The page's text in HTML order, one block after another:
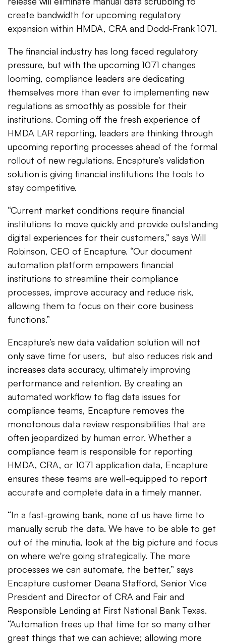
create bandwidth for upcoming regulatory
expansion within HMDA, CRA and Dodd-Frank 1071.
The financial industry has long faced regulatory
pressure, but with the upcoming 1071 changes
looming, compliance leaders are dedicating
themselves more than ever to implementing new
regulations as smoothly as possible for their
institutions. Coming off the fresh experience of
HMDA LAR reporting, leaders are thinking through
upcoming reporting processes ahead of the formal
rollout of new regulations. Encapture’s validation
solution is giving financial institutions the tools to
stay competitive.
“Current market conditions require financial
institutions to move quickly and provide outstanding
digital experiences for their customers,” says Will
Robinson, CEO of Encapture. “Our document
automation platform empowers financial
institutions to streamline their compliance
processes, improve accuracy and reduce risk,
allowing them to focus on their core business
functions.”
Encapture’s new data validation solution will not
only save time for users, but also reduces risk and
increases data accuracy, ultimately improving
performance and retention. By creating an
automated workflow to flag data issues for
compliance teams, Encapture removes the
monotonous data review responsibilities that are
often jeopardized by human error. Whether a
compliance team is responsible for reporting
HMDA, CRA, or 1071 application data, Encapture
ensures these teams are well-equipped to report
accurate and complete data in a timely manner.
“In a fast-growing bank, none of us have time to
manually scrub the data. We have to be able to get
out of the minutia, look at the big picture and focus
on where we're going strategically. The more
processes we can automate, the better,” says
Encapture customer Deana Stafford, Senior Vice
President and Director of CRA and Fair and
Responsible Lending at First National Bank Texas.
“Automation frees up that time for so many other
great things that we can achieve; allowing more